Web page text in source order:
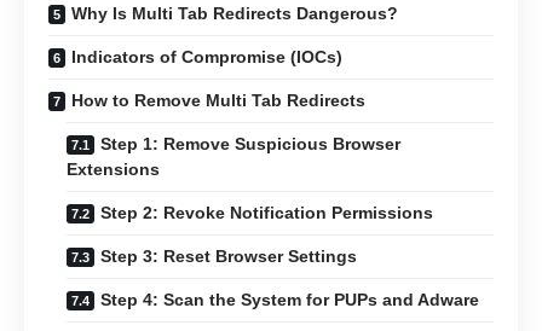
Why Is Multi Tab Redirects Dangerous?
Indicators of Compromise (IOCs)
How to Remove Multi Tab Redirects
Step 1: Remove Suspicious Browser
Extensions
Step 2: Revoke Notification Permissions
Step 3: Reset Browser Settings
Step 4: Scan the System for PUPs and Adware